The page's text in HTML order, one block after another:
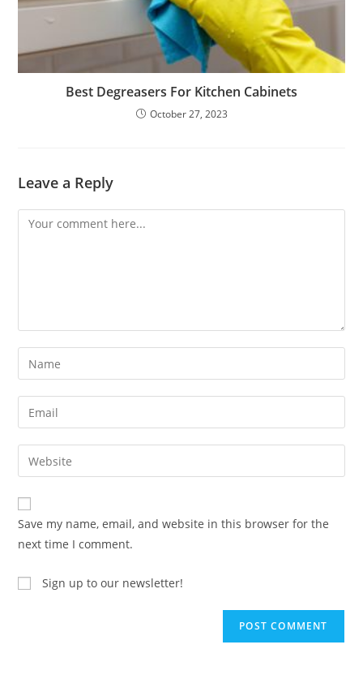
Best Degreasers For Kitchen Cabinets
October 27, 2023
Leave a Reply
Save my name, email, and website in this browser for the
next time I comment.
Sign up to our newsletter!